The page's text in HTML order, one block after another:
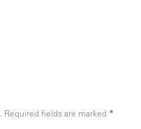
Required fields are marked *